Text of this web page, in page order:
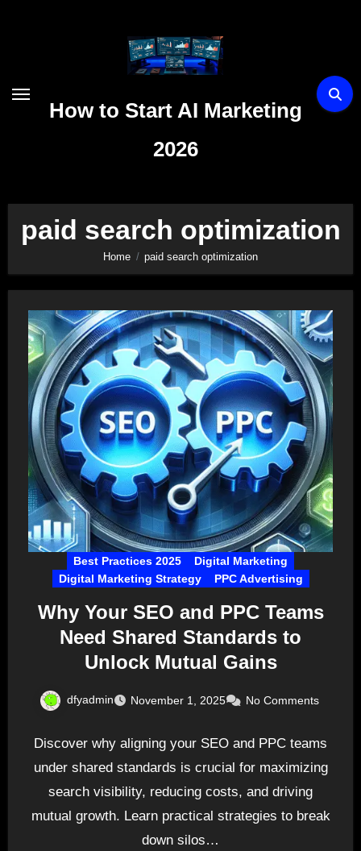
How to Start AI Marketing
2026
paid search optimization
Home paid search optimization
Best Practices 2025
Digital Marketing
Digital Marketing Strategy
PPC Advertising
Why Your SEO and PPC Teams
Need Shared Standards to
Unlock Mutual Gains
dfyadmin November 1, 2025 No Comments
Discover why aligning your SEO and PPC teams
under shared standards is crucial for maximizing
search visibility, reducing costs, and driving
mutual growth. Learn practical strategies to break
down silos…